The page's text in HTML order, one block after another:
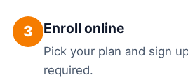
3 Enroll online
Pick your plan and sign
required.